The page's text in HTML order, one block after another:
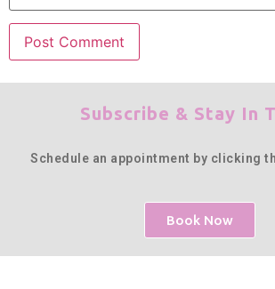
Subscribe & Stay In
Schedule an appointment by clicking
Book Now